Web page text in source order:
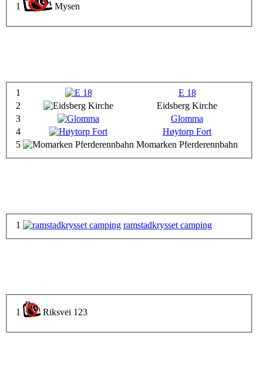
1 Mysen
1
E 18
2
Eidsberg Kirche
3
Glomma
4
Høytorp Fort
5
Momarken Pferderennbahn
1 ramstadkrysset camping
1 Riksvei 123